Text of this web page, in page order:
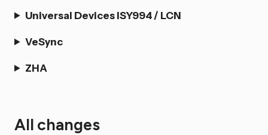
Universal Devices ISY994 / LCN
VeSync
ZHA
All changes